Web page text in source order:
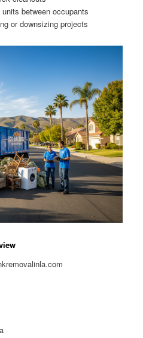
between occupants
or downsizing projects